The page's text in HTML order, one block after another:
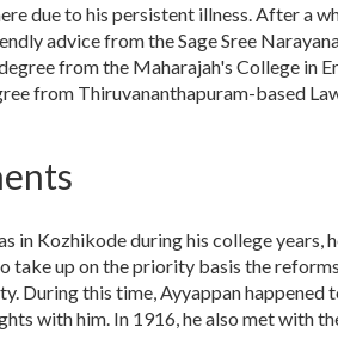
due to his persistent illness. After a
advice from the Sage Sree
from the Maharajah's College in
from Thiruvananthapuram-based
in Kozhikode during his college years,
take up on the priority basis the
During this time, Ayyappan happened
with him. In 1916, he also met with